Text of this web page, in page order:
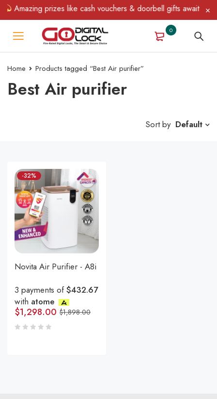
Amazing prizes like cash vouchers & doorbell gifts await —
0
Home Products tagged “Best Air purifier”
Best Air purifier
Sort by Default
-32%
Novita Air Purifier - A8i
3 payments of$432.67
with atome
$1,898.00
$1,298.00